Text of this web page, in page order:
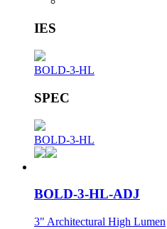
IES
BOLD-3-HL
SPEC
BOLD-3-HL
BOLD-3-HL-ADJ
3" Architectural High Lumen